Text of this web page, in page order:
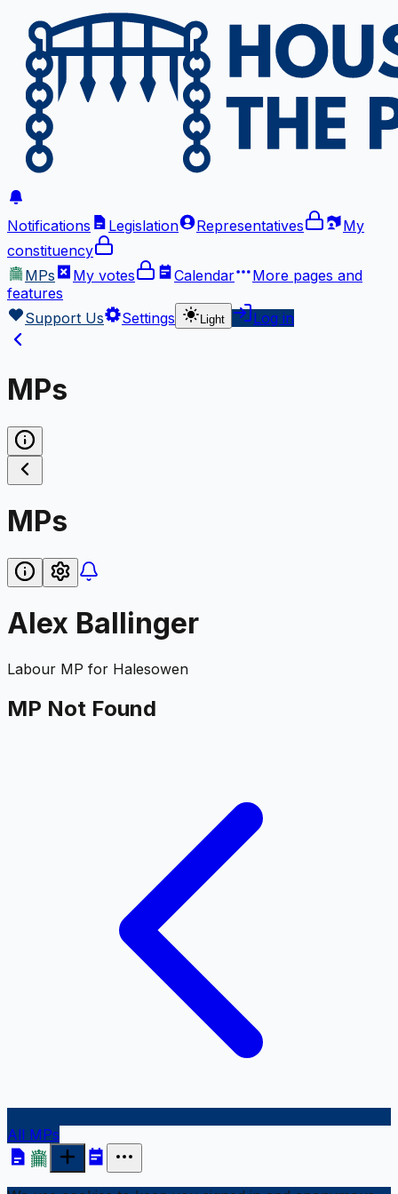
Notifications Legislation Representatives
My
constituency
MPs
My votes Calendar More pages and
features
Support Us
Settings Light Log in
MPs
MPs
Alex Ballinger
Labour MP for Halesowen
MP Not Found
All MPs